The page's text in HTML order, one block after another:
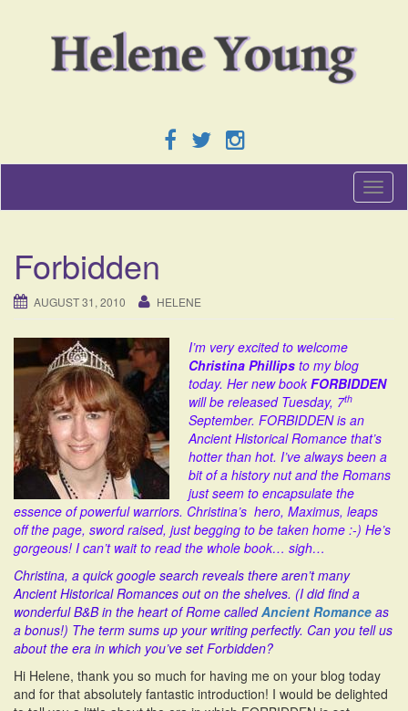
T
o
a
a
o
n
Forbidden
AUGUST 31, 2010 HELENE
I’m very excited to welcome
Christina Phillips to my blog
today. Her new book FORBIDDEN
will be released Tuesday, 7th
September. FORBIDDEN is an
Ancient Historical Romance that’s
hotter than hot. I’ve always been a
bit of a history nut and the Romans
just seem to encapsulate the
essence of powerful warriors. Christina’s hero, Maximus, leaps
off the page, sword raised, just begging to be taken home :-) He’s
gorgeous! I can’t wait to read the whole book… sigh…
Christina, a quick google search reveals there aren’t many
Ancient Historical Romances out on the shelves. (I did find a
wonderful B&B in the heart of Rome calledAncient Romance as
a bonus!) The term sums up your writing perfectly. Can you tell us
about the era in which you’ve set Forbidden?
Hi Helene, thank you so much for having me on your blog today
and for that absolutely fantastic introduction! I would be delighted